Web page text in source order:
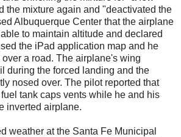
the mixture again and "deactivated the
Albuquerque Center that the airplane
to maintain altitude and declared
the iPad application map and he
a road. The airplane's wing
during the forced landing and the
nosed over. The pilot reported that
tank caps vents while he and his
inverted airplane.
weather at the Santa Fe Municipal